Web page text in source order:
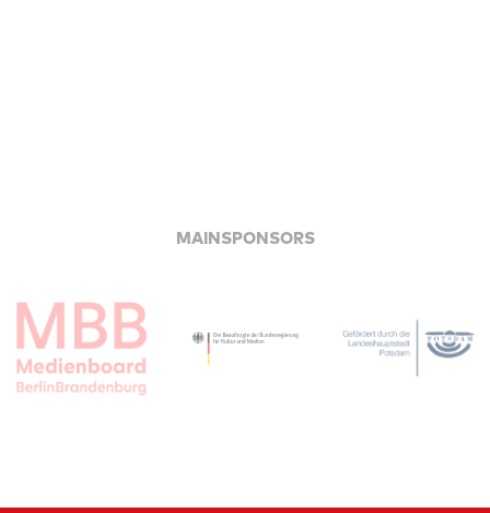
MAINSPONSORS